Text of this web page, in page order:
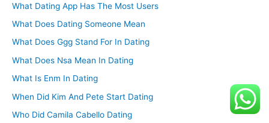
What Dating App Has The Most Users
What Does Dating Someone Mean
What Does Ggg Stand For In Dating
What Does Nsa Mean In Dating
What Is Enm In Dating
When Did Kim And Pete Start Dating
Who Did Camila Cabello Dating